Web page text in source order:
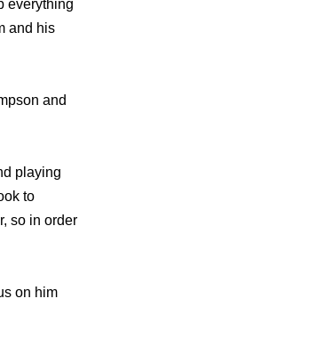
everything
and his
and
playing
to
so in order
on him